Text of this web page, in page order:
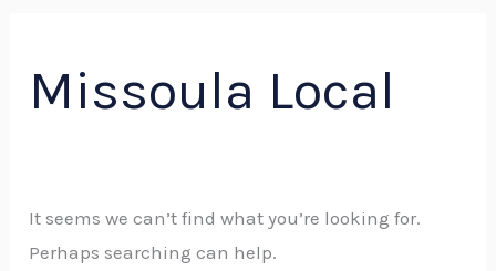
Missoula Local
It seems we can’t find what you’re looking for.
Perhaps searching can help.